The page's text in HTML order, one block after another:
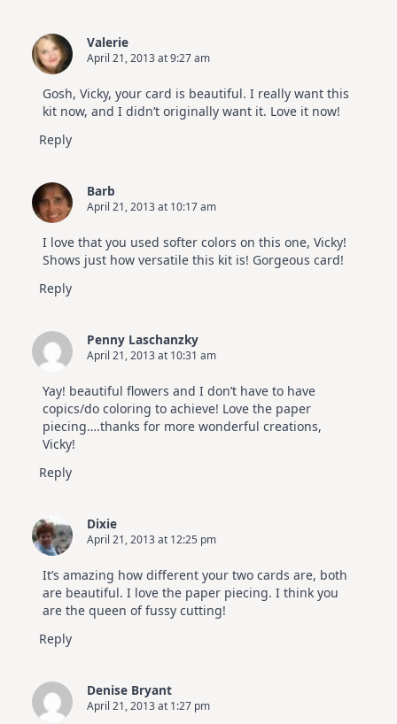
Valerie
April 21, 2013 at 9:27 am
Gosh, Vicky, your card is beautiful. I really want this
kit now, and I didn’t originally want it. Love it now!
Reply
Barb
April 21, 2013 at 10:17 am
I love that you used softer colors on this one, Vicky!
Shows just how versatile this kit is! Gorgeous card!
Reply
Penny Laschanzky
April 21, 2013 at 10:31 am
Yay! beautiful flowers and I don’t have to have
copics/do coloring to achieve! Love the paper
piecing….thanks for more wonderful creations,
Vicky!
Reply
Dixie
April 21, 2013 at 12:25 pm
It’s amazing how different your two cards are, both
are beautiful. I love the paper piecing. I think you
are the queen of fussy cutting!
Reply
Denise Bryant
April 21, 2013 at 1:27 pm